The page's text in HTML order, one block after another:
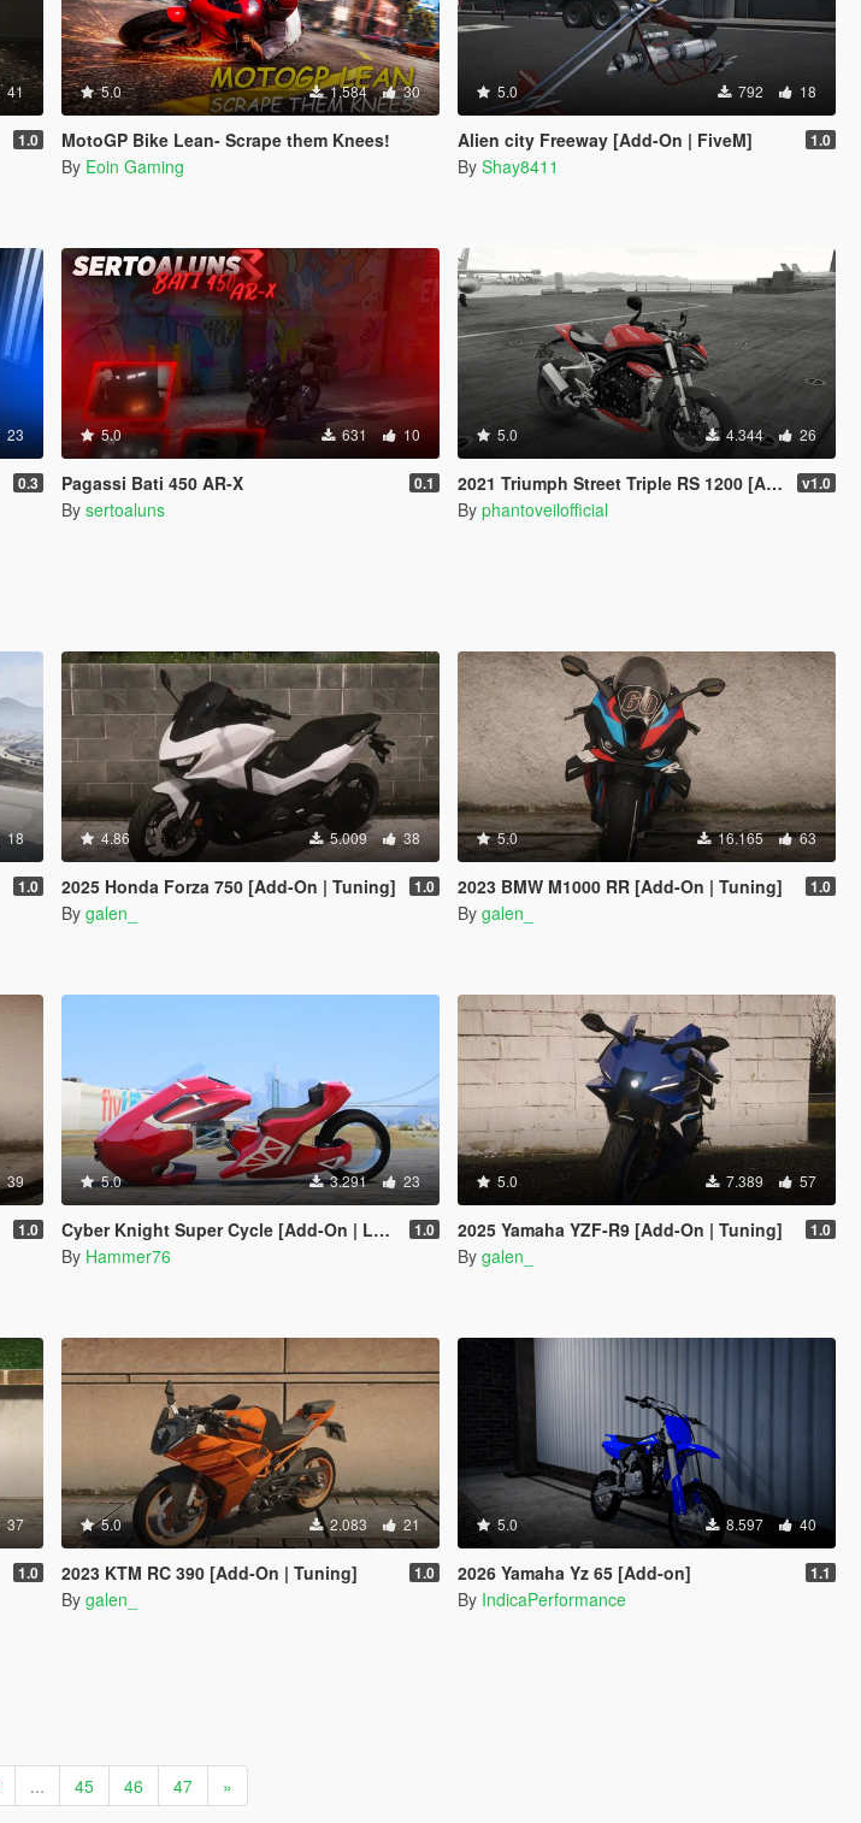
41
1.0
5.0 1.584 30
MotoGP Bike Lean- Scrape them Knees!
By Eoin Gaming
5.0 792 18
Alien city Freeway [Add-On | FiveM] 1.0
By Shay8411
23
0.3
5.0 631 10
Pagassi Bati 450 AR-X 0.1
By sertoaluns
5.0 4.344 26
2021 Triumph Street Triple RS 1200 [Add-On] v1.0
By phantoveilofficial
18
1.0
4.86 5.009 38
2025 Honda Forza 750 [Add-On | Tuning] 1.0
By galen_
5.0 16.165 63
2023 BMW M1000 RR [Add-On | Tuning] 1.0
By galen_
39
1.0
5.0 3.291 23
Cyber Knight Super Cycle [Add-On | Legacy | Enhanced] 1.0
By Hammer76
5.0 7.389 57
2025 Yamaha YZF-R9 [Add-On | Tuning] 1.0
By galen_
37
1.0
5.0 2.083 21
2023 KTM RC 390 [Add-On | Tuning] 1.0
By galen_
5.0 8.597 40
2026 Yamaha Yz 65 [Add-on] 1.1
By IndicaPerformance
... 45 46 47 »